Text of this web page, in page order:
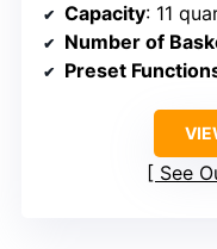
Capacity: 11
Number of
Preset
See